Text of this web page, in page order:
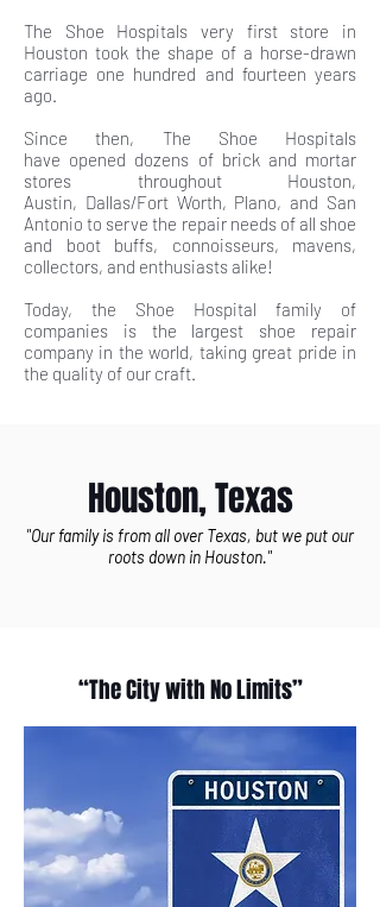
The Shoe Hospitals very first store in
Houston took the shape of a horse-drawn
carriage one hundred and fourteen years
ago.
Since then, The Shoe Hospitals
have opened dozens of brick and mortar
stores throughout Houston,
Austin, Dallas/Fort Worth, Plano, and San
Antonio to serve the repair needs of all shoe
and boot buffs, connoisseurs, mavens,
collectors, and enthusiasts alike!
Today, the Shoe Hospital family of
companies is the largest shoe repair
company in the world, taking great pride in
the quality of our craft.
Houston, Texas
"Our family is from all over Texas, but we put our
roots down in Houston."
“The City with No Limits”